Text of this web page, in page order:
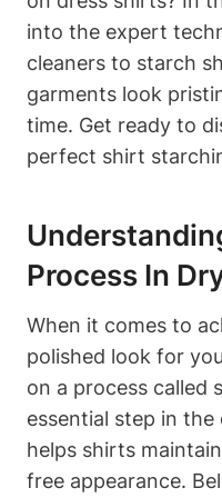
into the expert
cleaners​ to starch
garments look
time.‍ Get ready to
perfect shirt
Process In
When it comes ⁤to
polished look for
on a⁤ process called
essential step in
helps shirts
free appearance.